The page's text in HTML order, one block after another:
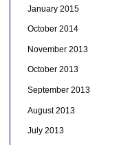
January 2015
October 2014
November 2013
October 2013
September 2013
August 2013
July 2013